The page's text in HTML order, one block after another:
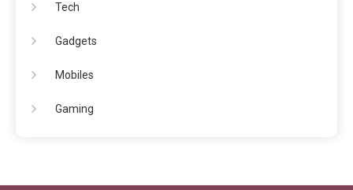
Tech
Gadgets
Mobiles
Gaming